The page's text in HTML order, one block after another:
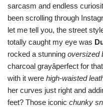
sarcasm and endless
been scrolling through
let me tell you, the street
totally caught my eye was
rocked a stunning oversized
charcoal grayâperfect for
with it were high-waisted
her curves just right and
feet? Those iconic chunky